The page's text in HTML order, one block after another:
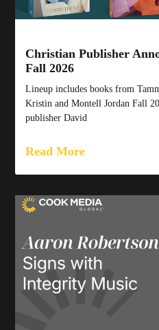
Christian Publisher
Fall 2026
Lineup includes books from
Kristin and Montell Jordan Fall
publisher David
Read More